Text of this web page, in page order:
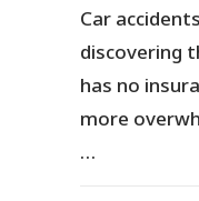
Car
discovering
has no
more
…